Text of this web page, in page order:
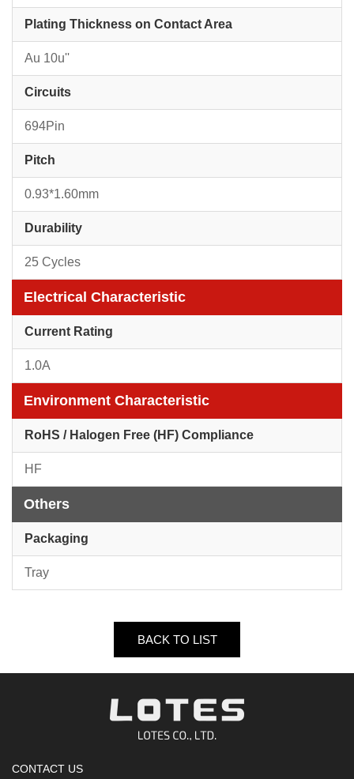
Plating Thickness on Contact Area
Au 10u''
Circuits
694Pin
Pitch
0.93*1.60mm
Durability
25 Cycles
Electrical Characteristic
Current Rating
1.0A
Environment Characteristic
RoHS / Halogen Free (HF) Compliance
HF
Others
Packaging
Tray
BACK TO LIST
CONTACT US